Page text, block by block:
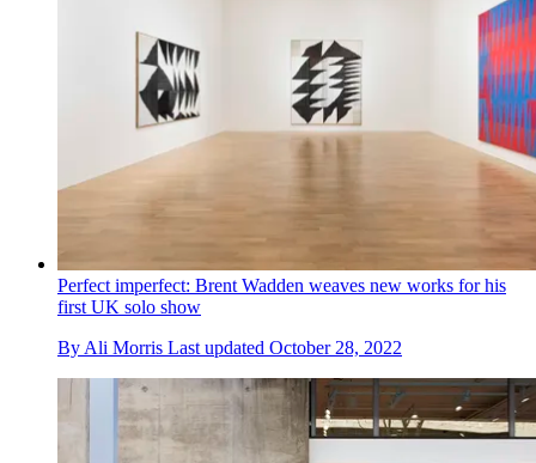
Perfect imperfect: Brent Wadden weaves new works for his
first UK solo show
By Ali Morris Last updated October 28, 2022